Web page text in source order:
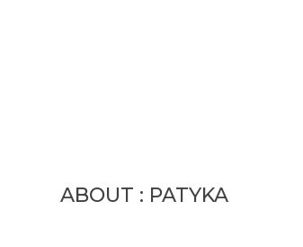
ABOUT : PATYKA